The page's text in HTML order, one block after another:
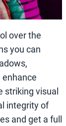
over the
you can
enhance
striking visual
integrity of
and get a full